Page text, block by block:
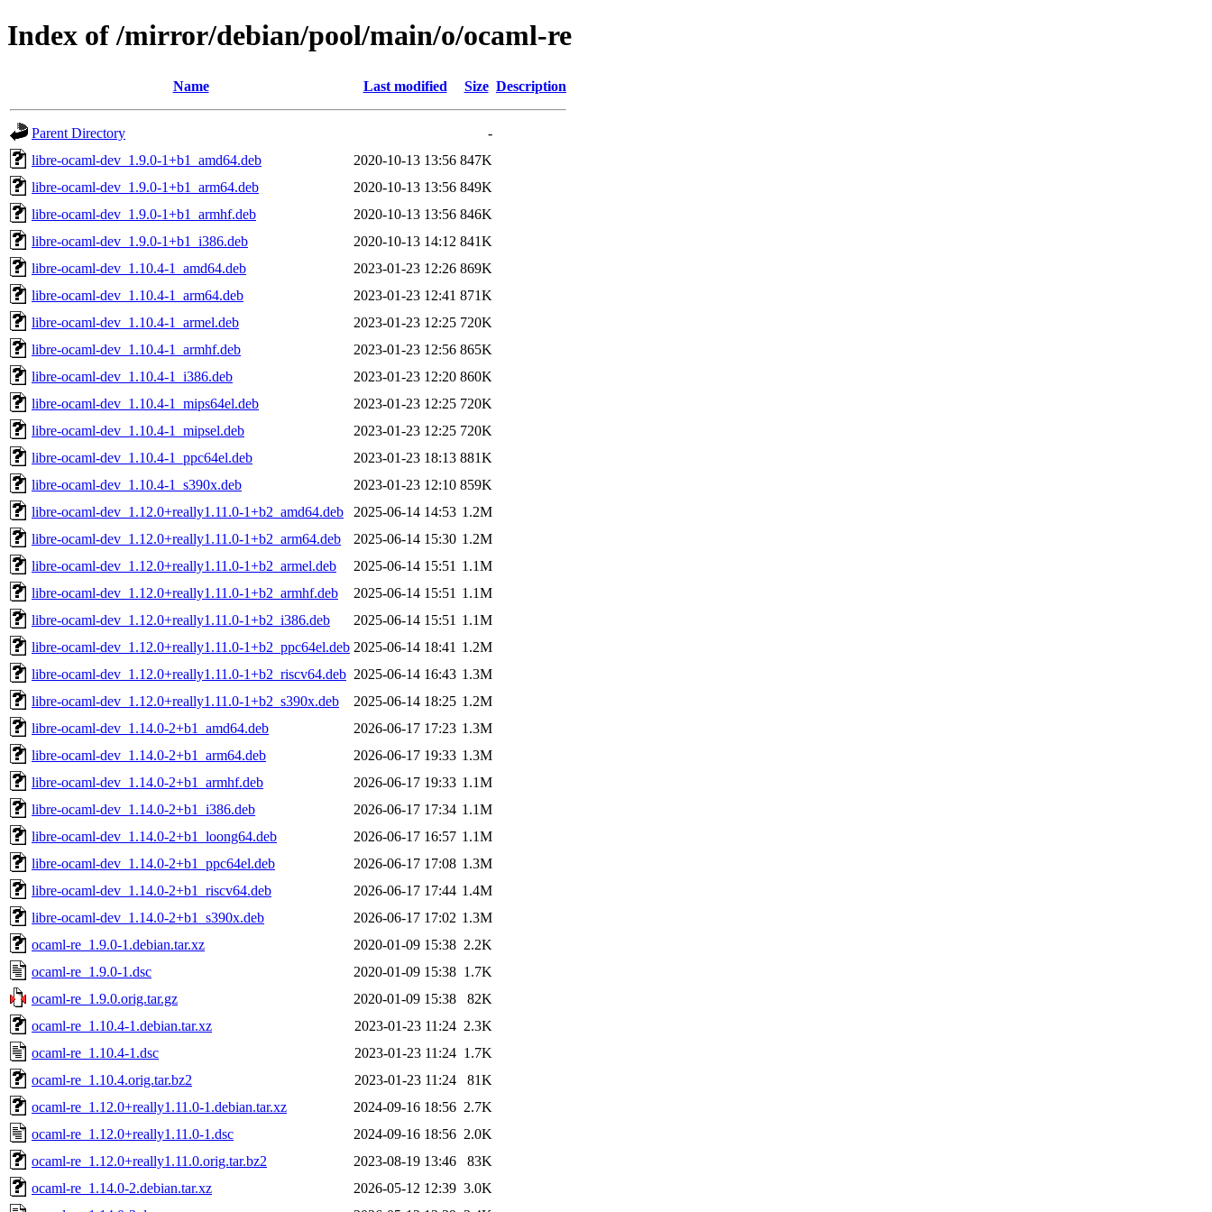
Index of /mirror/debian/pool/main/o/ocaml-re
Name Last modified Size Description
Parent Directory
-
libre-ocaml-dev_1.9.0-1+b1_amd64.deb
2020-10-13 13:56 847K
libre-ocaml-dev_1.9.0-1+b1_arm64.deb
2020-10-13 13:56 849K
libre-ocaml-dev_1.9.0-1+b1_armhf.deb
2020-10-13 13:56 846K
libre-ocaml-dev_1.9.0-1+b1_i386.deb
2020-10-13 14:12 841K
libre-ocaml-dev_1.10.4-1_amd64.deb
2023-01-23 12:26 869K
libre-ocaml-dev_1.10.4-1_arm64.deb
2023-01-23 12:41 871K
libre-ocaml-dev_1.10.4-1_armel.deb
2023-01-23 12:25 720K
libre-ocaml-dev_1.10.4-1_armhf.deb
2023-01-23 12:56 865K
libre-ocaml-dev_1.10.4-1_i386.deb
2023-01-23 12:20 860K
libre-ocaml-dev_1.10.4-1_mips64el.deb
2023-01-23 12:25 720K
libre-ocaml-dev_1.10.4-1_mipsel.deb
2023-01-23 12:25 720K
libre-ocaml-dev_1.10.4-1_ppc64el.deb
2023-01-23 18:13 881K
libre-ocaml-dev_1.10.4-1_s390x.deb
2023-01-23 12:10 859K
libre-ocaml-dev_1.12.0+really1.11.0-1+b2_amd64.deb
2025-06-14 14:53 1.2M
libre-ocaml-dev_1.12.0+really1.11.0-1+b2_arm64.deb
2025-06-14 15:30 1.2M
libre-ocaml-dev_1.12.0+really1.11.0-1+b2_armel.deb
2025-06-14 15:51 1.1M
libre-ocaml-dev_1.12.0+really1.11.0-1+b2_armhf.deb
2025-06-14 15:51 1.1M
libre-ocaml-dev_1.12.0+really1.11.0-1+b2_i386.deb
2025-06-14 15:51 1.1M
libre-ocaml-dev_1.12.0+really1.11.0-1+b2_ppc64el.deb 2025-06-14 18:41 1.2M
libre-ocaml-dev_1.12.0+really1.11.0-1+b2_riscv64.deb 2025-06-14 16:43 1.3M
libre-ocaml-dev_1.12.0+really1.11.0-1+b2_s390x.deb
2025-06-14 18:25 1.2M
libre-ocaml-dev_1.14.0-2+b1_amd64.deb
2026-06-17 17:23 1.3M
libre-ocaml-dev_1.14.0-2+b1_arm64.deb
2026-06-17 19:33 1.3M
libre-ocaml-dev_1.14.0-2+b1_armhf.deb
2026-06-17 19:33 1.1M
libre-ocaml-dev_1.14.0-2+b1_i386.deb
2026-06-17 17:34 1.1M
libre-ocaml-dev_1.14.0-2+b1_loong64.deb
2026-06-17 16:57 1.1M
libre-ocaml-dev_1.14.0-2+b1_ppc64el.deb
2026-06-17 17:08 1.3M
libre-ocaml-dev_1.14.0-2+b1_riscv64.deb
2026-06-17 17:44 1.4M
libre-ocaml-dev_1.14.0-2+b1_s390x.deb
2026-06-17 17:02 1.3M
ocaml-re_1.9.0-1.debian.tar.xz
2020-01-09 15:38 2.2K
ocaml-re_1.9.0-1.dsc
2020-01-09 15:38 1.7K
ocaml-re_1.9.0.orig.tar.gz
2020-01-09 15:38
82K
ocaml-re_1.10.4-1.debian.tar.xz
2023-01-23 11:24 2.3K
ocaml-re_1.10.4-1.dsc
2023-01-23 11:24 1.7K
ocaml-re_1.10.4.orig.tar.bz2
2023-01-23 11:24
81K
ocaml-re_1.12.0+really1.11.0-1.debian.tar.xz
2024-09-16 18:56 2.7K
ocaml-re_1.12.0+really1.11.0-1.dsc
2024-09-16 18:56 2.0K
ocaml-re_1.12.0+really1.11.0.orig.tar.bz2
2023-08-19 13:46
83K
ocaml-re_1.14.0-2.debian.tar.xz
2026-05-12 12:39 3.0K